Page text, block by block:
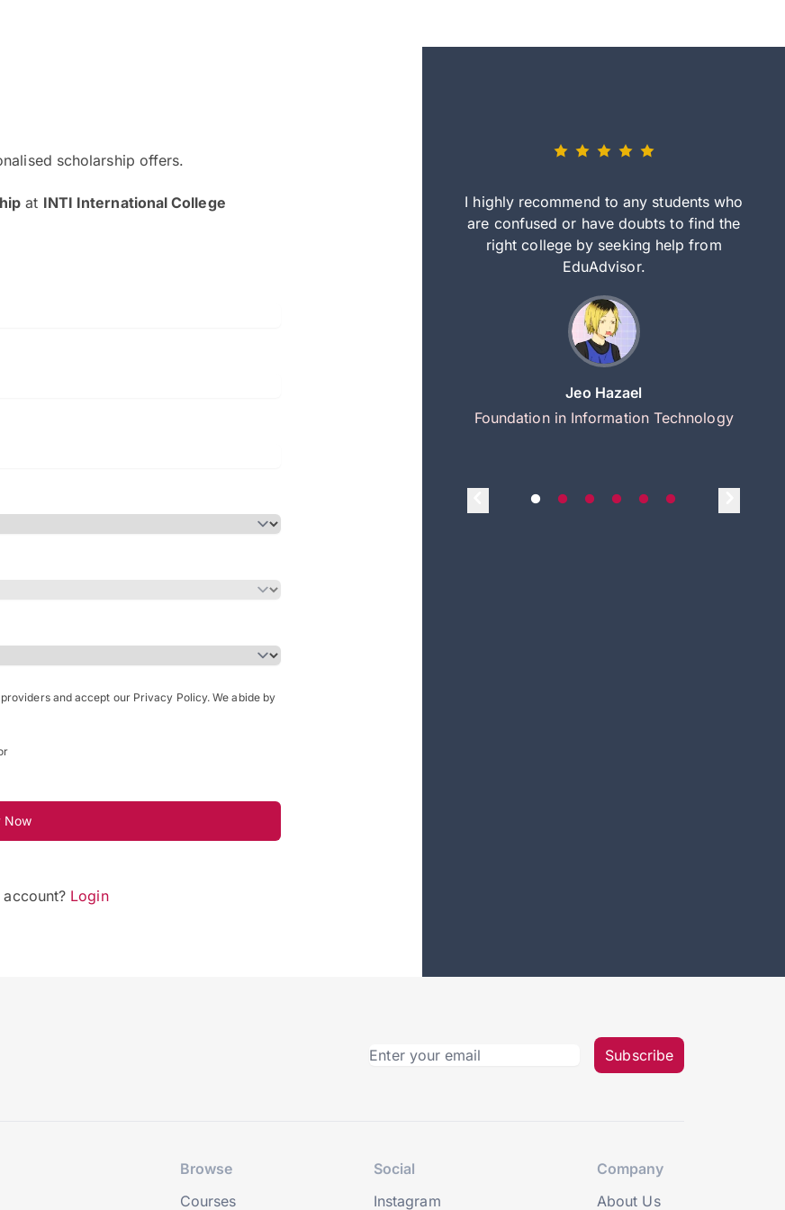
scholarship offers.
at INTI International College
and accept our Privacy Policy. We abide by
Now
Login
The EduAdvisor advisor was really nice
I highly recommend to any students who
are confused or have doubts to find the
right college by seeking help from
EduAdvisor.
Jeo Hazael
Foundation in Information Technology
Subscribe
Browse
Courses
Social
Instagram
Company
About Us